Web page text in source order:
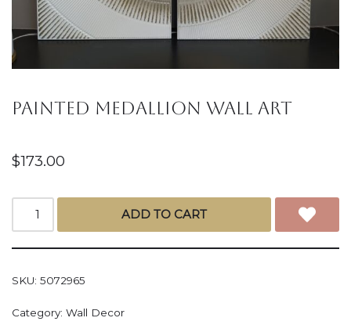
Painted medallion Wall art
$173.00
ADD TO CART
SKU: 5072965
Category: Wall Decor